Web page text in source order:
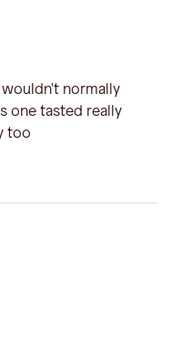
wouldn't normally
one tasted really
too